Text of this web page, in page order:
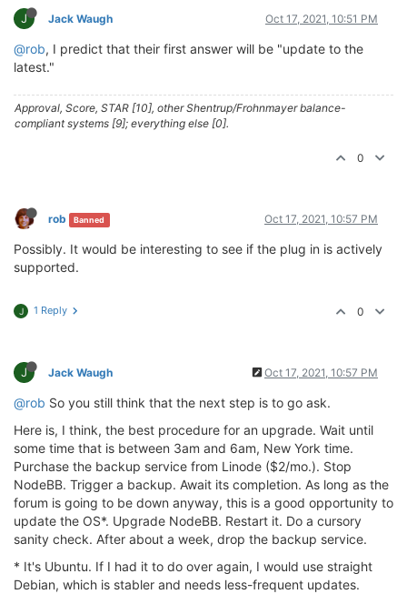
J Jack Waugh Oct 17, 2021, 10:51 PM
@rob, I predict that their first answer will be "update to the
latest."
Approval, Score, STAR [10], other Shentrup/Frohnmayer balance-
compliant systems [9]; everything else [0].
0
rob Banned Oct 17, 2021, 10:57 PM
Possibly. It would be interesting to see if the plug in is actively
supported.
J 1 Reply 0
J Jack Waugh Oct 17, 2021, 10:57 PM
@rob So you still think that the next step is to go ask.
Here is, I think, the best procedure for an upgrade. Wait until
some time that is between 3am and 6am, New York time.
Purchase the backup service from Linode ($2/mo.). Stop
NodeBB. Trigger a backup. Await its completion. As long as the
forum is going to be down anyway, this is a good opportunity to
update the OS*. Upgrade NodeBB. Restart it. Do a cursory
sanity check. After about a week, drop the backup service.
* It's Ubuntu. If I had it to do over again, I would use straight
Debian, which is stabler and needs less-frequent updates.